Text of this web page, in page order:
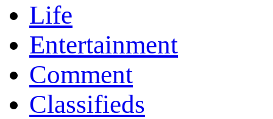
Life
Entertainment
Comment
Classifieds